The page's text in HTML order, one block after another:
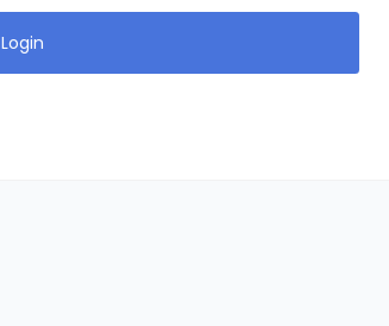
Login